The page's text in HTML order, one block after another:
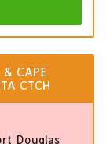
& CAPE
CTCH
Douglas